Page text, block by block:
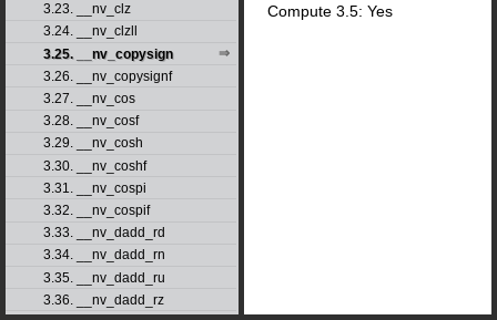
3.23. __nv_clz
3.24. __nv_clzll
3.25. __nv_copysign
3.26. __nv_copysignf
3.27. __nv_cos
3.28. __nv_cosf
3.29. __nv_cosh
3.30. __nv_coshf
3.31. __nv_cospi
3.32. __nv_cospif
3.33. __nv_dadd_rd
3.34. __nv_dadd_rn
3.35. __nv_dadd_ru
3.36. __nv_dadd_rz
Compute 3.5: Yes